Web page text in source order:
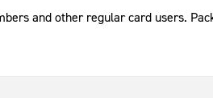
and other regular card users.